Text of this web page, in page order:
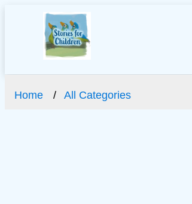
Home All Categories